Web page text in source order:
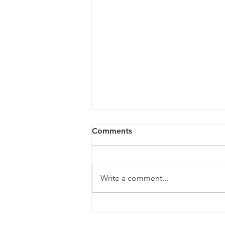
Sandy - 07/02/26
Comments
Write a comment...